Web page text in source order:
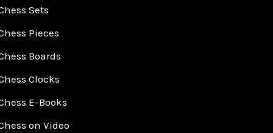
Sets
Pieces
Boards
Clocks
E-Books
on Video